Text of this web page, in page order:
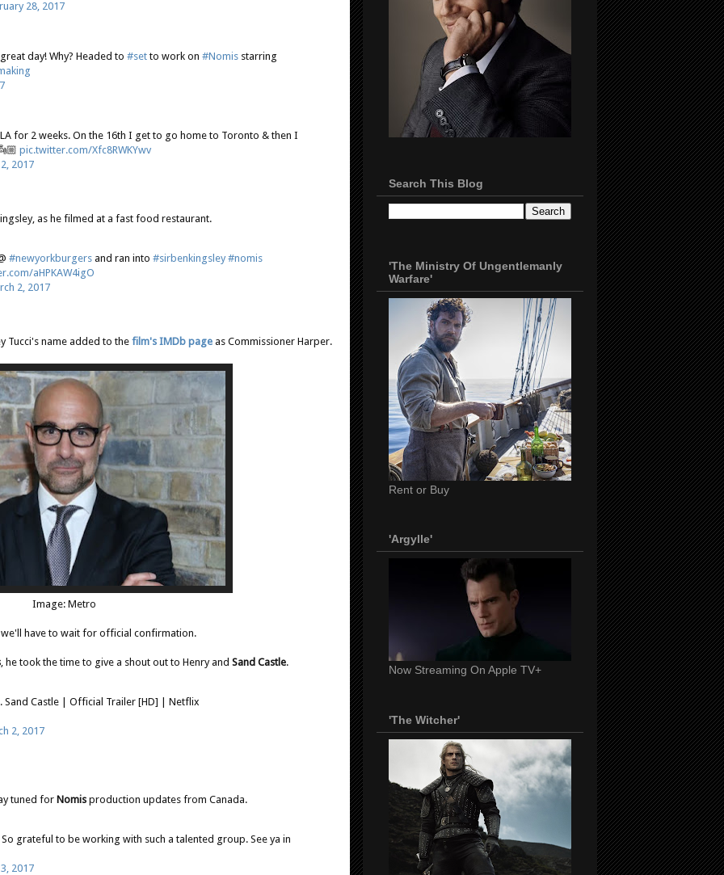
28, 2017
day! Why? Headed to #setto work on #Nomis starring
for 2 weeks. On the 16th I get to go home to Toronto & then I
pic.twitter.com/Xfc8RWKYwv
2017
as he filmed at a fast food restaurant.
#newyorkburgers and ran into #sirbenkingsley #nomis
aHPKAW4igO
2, 2017
Tucci's name added to the film's IMDb page as Commissioner Harper.
Image: Metro
have to wait for official confirmation.
, he took the time to give a shout out to Henry and Sand Castle.
Sand Castle | Official Trailer [HD] | Netflix
2, 2017
tuned for Nomis production updates from Canada.
grateful to be working with such a talented group. See ya in
2017
Search This Blog
'The Ministry Of Ungentlemanly
Warfare'
Rent or Buy
'Argylle'
Now Streaming On Apple TV+
'The Witcher'